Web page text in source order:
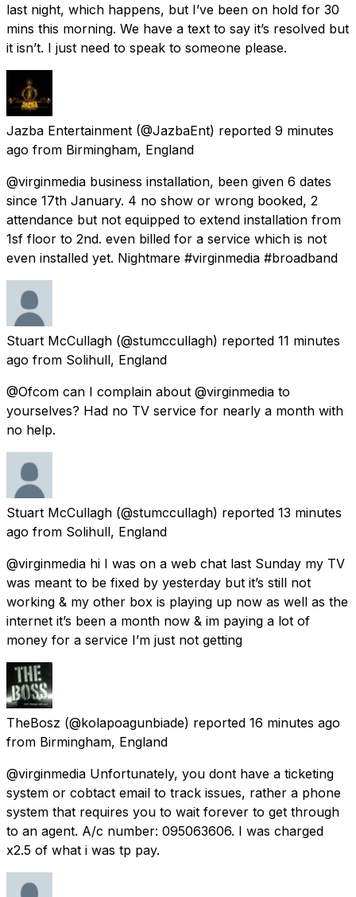
last night, which happens, but I’ve been on hold for 30
mins this morning. We have a text to say it’s resolved but
it isn’t. I just need to speak to someone please.
Jazba Entertainment (@JazbaEnt) reported 9 minutes
ago from Birmingham, England
@virginmedia business installation, been given 6 dates
since 17th January. 4 no show or wrong booked, 2
attendance but not equipped to extend installation from
1sf floor to 2nd. even billed for a service which is not
even installed yet. Nightmare #virginmedia #broadband
Stuart McCullagh (@stumccullagh) reported 11 minutes
ago from Solihull, England
@Ofcom can I complain about @virginmedia to
yourselves? Had no TV service for nearly a month with
no help.
Stuart McCullagh (@stumccullagh) reported 13 minutes
ago from Solihull, England
@virginmedia hi I was on a web chat last Sunday my TV
was meant to be fixed by yesterday but it’s still not
working & my other box is playing up now as well as the
internet it’s been a month now & im paying a lot of
money for a service I’m just not getting
TheBosz (@kolapoagunbiade) reported 16 minutes ago
from Birmingham, England
@virginmedia Unfortunately, you dont have a ticketing
system or cobtact email to track issues, rather a phone
system that requires you to wait forever to get through
to an agent. A/c number: 095063606. I was charged
x2.5 of what i was tp pay.